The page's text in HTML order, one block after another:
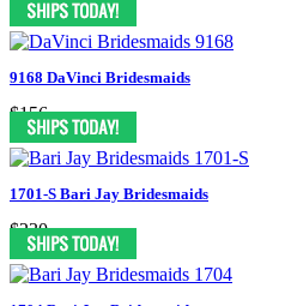
9168 DaVinci Bridesmaids
$156
1701-S Bari Jay Bridesmaids
$230